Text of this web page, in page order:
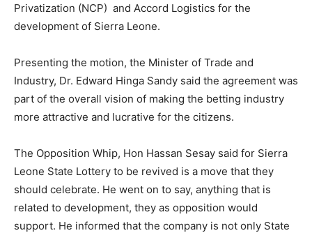
Privatization (NCP) and Accord Logistics for the
development of Sierra Leone.
Presenting the motion, the Minister of Trade and
Industry, Dr. Edward Hinga Sandy said the agreement was
part of the overall vision of making the betting industry
more attractive and lucrative for the citizens.
The Opposition Whip, Hon Hassan Sesay said for Sierra
Leone State Lottery to be revived is a move that they
should celebrate. He went on to say, anything that is
related to development, they as opposition would
support. He informed that the company is not only State